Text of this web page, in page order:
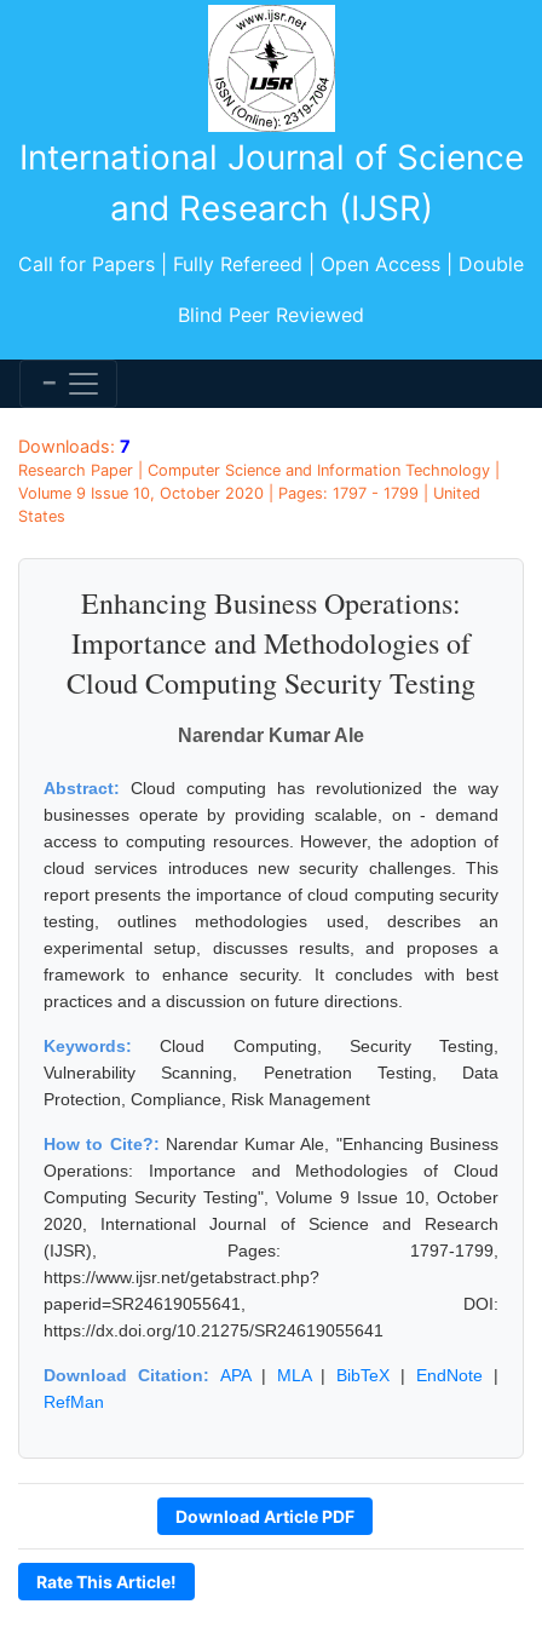
International Journal of Science
and Research (IJSR)
Call for Papers | Fully Refereed | Open Access | Double
Blind Peer Reviewed
Downloads: 7
Research Paper | Computer Science and Information Technology |
Volume 9 Issue 10, October 2020 | Pages: 1797 - 1799 | United
States
Enhancing Business Operations:
Importance and Methodologies of
Cloud Computing Security Testing
Narendar Kumar Ale
Abstract: Cloud computing has revolutionized the way
businesses operate by providing scalable, on - demand
access to computing resources. However, the adoption of
cloud services introduces new security challenges. This
report presents the importance of cloud computing security
testing, outlines methodologies used, describes an
experimental setup, discusses results, and proposes a
framework to enhance security. It concludes with best
practices and a discussion on future directions.
Keywords:Cloud Computing, Security Testing,
Vulnerability Scanning, Penetration Testing, Data
Protection, Compliance, Risk Management
How to Cite?: Narendar Kumar Ale, "Enhancing Business
Operations: Importance and Methodologies of Cloud
Computing Security Testing", Volume 9 Issue 10, October
2020, International Journal of Science and Research
(IJSR), Pages: 1797-1799,
https://www.ijsr.net/getabstract.php?
paperid=SR24619055641, DOI:
https://dx.doi.org/10.21275/SR24619055641
Download Citation: APA| MLA| BibTeX | EndNote |
RefMan
Download Article PDF
Rate This Article!